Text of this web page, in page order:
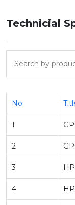
Technicial
No
1
2
3
4